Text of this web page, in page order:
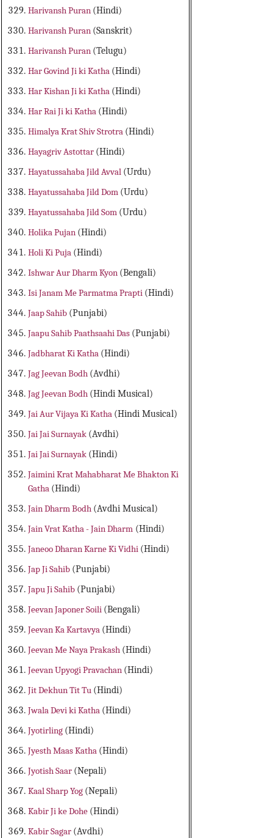
Harivansh Puran (Hindi)
Harivansh Puran (Sanskrit)
Harivansh Puran (Telugu)
Har Govind Ji ki Katha (Hindi)
Har Kishan Ji ki Katha (Hindi)
Har Rai Ji ki Katha (Hindi)
Himalya Krat Shiv Strotra (Hindi)
Hayagriv Astottar (Hindi)
Hayatussahaba Jild Avval (Urdu)
Hayatussahaba Jild Dom (Urdu)
Hayatussahaba Jild Som (Urdu)
Holika Pujan (Hindi)
Holi Ki Puja (Hindi)
Ishwar Aur Dharm Kyon (Bengali)
Isi Janam Me Parmatma Prapti (Hindi)
Jaap Sahib (Punjabi)
Jaapu Sahib Paathsaahi Das (Punjabi)
Jadbharat Ki Katha (Hindi)
Jag Jeevan Bodh (Avdhi)
Jag Jeevan Bodh (Hindi Musical)
Jai Aur Vijaya Ki Katha (Hindi Musical)
Jai Jai Surnayak (Avdhi)
Jai Jai Surnayak (Hindi)
Jaimini Krat Mahabharat Me Bhakton Ki
Gatha (Hindi)
Jain Dharm Bodh (Avdhi Musical)
Jain Vrat Katha - Jain Dharm (Hindi)
Janeoo Dharan Karne Ki Vidhi (Hindi)
Jap Ji Sahib (Punjabi)
Japu Ji Sahib (Punjabi)
Jeevan Japoner Soili (Bengali)
Jeevan Ka Kartavya (Hindi)
Jeevan Me Naya Prakash (Hindi)
Jeevan Upyogi Pravachan (Hindi)
Jit Dekhun Tit Tu (Hindi)
Jwala Devi ki Katha (Hindi)
Jyotirling (Hindi)
Jyesth Maas Katha (Hindi)
Jyotish Saar (Nepali)
Kaal Sharp Yog (Nepali)
Kabir Ji ke Dohe (Hindi)
Kabir Sagar (Avdhi)